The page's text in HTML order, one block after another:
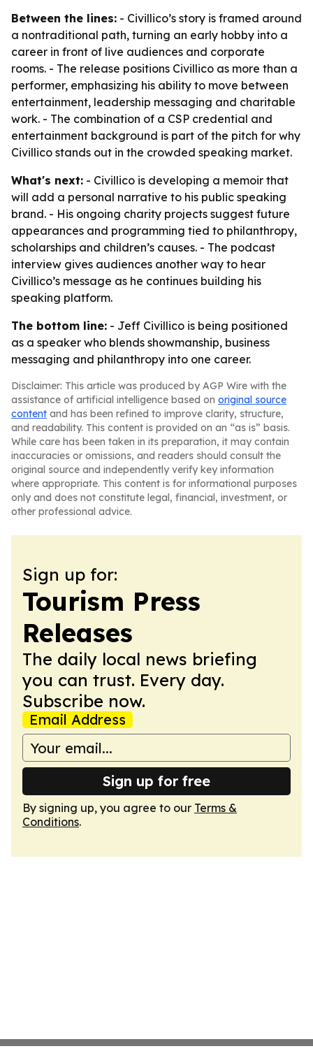
Between the lines: - Civillico’s story is framed around
a nontraditional path, turning an early hobby into a
career in front of live audiences and corporate
rooms. - The release positions Civillico as more than a
performer, emphasizing his ability to move between
entertainment, leadership messaging and charitable
work. - The combination of a CSP credential and
entertainment background is part of the pitch for why
Civillico stands out in the crowded speaking market.
What's next: - Civillico is developing a memoir that
will add a personal narrative to his public speaking
brand. - His ongoing charity projects suggest future
appearances and programming tied to philanthropy,
scholarships and children’s causes. - The podcast
interview gives audiences another way to hear
Civillico’s message as he continues building his
speaking platform.
The bottom line: - Jeff Civillico is being positioned
as a speaker who blends showmanship, business
messaging and philanthropy into one career.
Disclaimer: This article was produced by AGP Wire with the
assistance of artificial intelligence based on original source
content and has been refined to improve clarity, structure,
and readability. This content is provided on an “as is” basis.
While care has been taken in its preparation, it may contain
inaccuracies or omissions, and readers should consult the
original source and independently verify key information
where appropriate. This content is for informational purposes
only and does not constitute legal, financial, investment, or
other professional advice.
Sign up for:
Tourism Press
Releases
The daily local news briefing
you can trust. Every day.
Subscribe now.
Email Address
Sign up for free
By signing up, you agree to our Terms &
Conditions.